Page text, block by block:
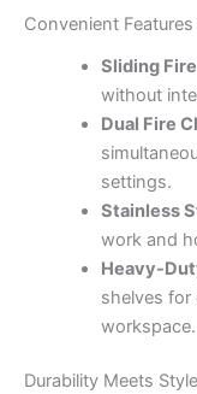
Convenient
Sliding
without
Dual Fire
settings.
Stainless
work and
Heavy-
shelves for
workspace.
Durability Meets Style